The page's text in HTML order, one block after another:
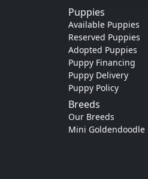
Puppies
Available Puppies
Reserved Puppies
Adopted Puppies
Puppy Financing
Puppy Delivery
Puppy Policy
Breeds
Our Breeds
Mini Goldendoodle